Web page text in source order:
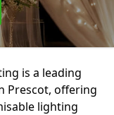
is a leading
Prescot, offering
lighting